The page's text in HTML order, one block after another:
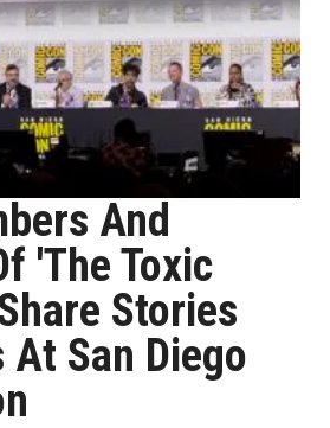
And
'The Toxic
Stories
At San Diego